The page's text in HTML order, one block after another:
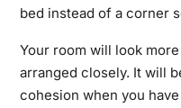
bed instead of a corner
Your room will look
arranged closely. It will
cohesion when you